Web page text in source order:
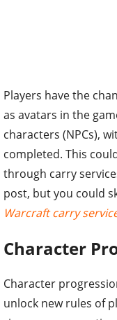
Players have the
as avatars in the
characters (NPCs),
completed. This
through carry
post, but you could
Warcraft carry
Character
Character
unlock new rules of